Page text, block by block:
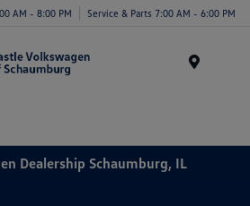
AM - 8:00 PM Service & Parts 7:00 AM - 6:00 PM
Dealership Schaumburg, IL